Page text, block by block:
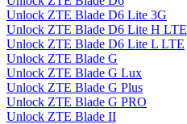
Unlock ZTE Blade D6 Lite 3G
Unlock ZTE Blade D6 Lite H LTE
Unlock ZTE Blade D6 Lite L LTE
Unlock ZTE Blade G
Unlock ZTE Blade G Lux
Unlock ZTE Blade G Plus
Unlock ZTE Blade G PRO
Unlock ZTE Blade II